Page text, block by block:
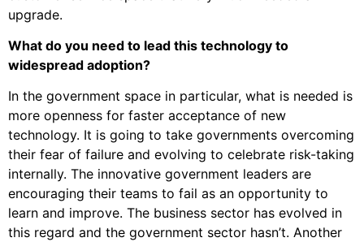
upgrade.
What do you need to lead this technology to
widespread adoption?
In the government space in particular, what is needed is
more openness for faster acceptance of new
technology. It is going to take governments overcoming
their fear of failure and evolving to celebrate risk-taking
internally. The innovative government leaders are
encouraging their teams to fail as an opportunity to
learn and improve. The business sector has evolved in
this regard and the government sector hasn’t. Another